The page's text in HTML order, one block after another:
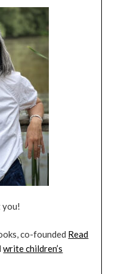
you!
co-founded Read
write children’s